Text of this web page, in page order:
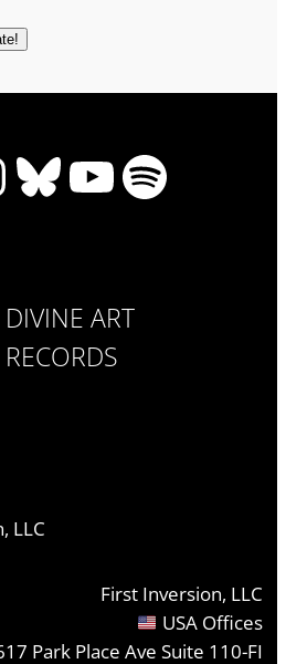
Bluesky
YouTube
Spotify
DIVINE ART
RECORDS
LLC
First Inversion, LLC
USA Offices
Park Place Ave Suite 110-FI